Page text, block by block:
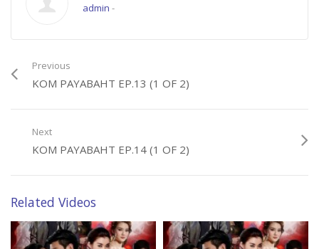
admin -
Previous
KOM PAYABAHT EP.13 (1 OF 2)
Next
KOM PAYABAHT EP.14 (1 OF 2)
Related Videos